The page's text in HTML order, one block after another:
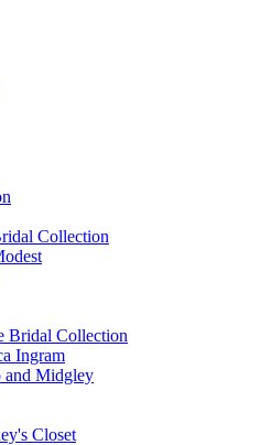
Collection
Bridal Collection
Ingram
and Midgley
Closet